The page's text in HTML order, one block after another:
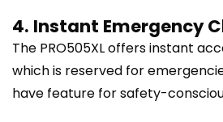
4. Instant Emergency
The PRO505XL offers instant
which is reserved for
have feature for safety-